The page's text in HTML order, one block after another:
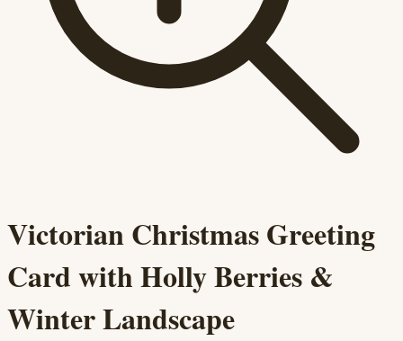
Victorian Christmas Greeting
Card with Holly Berries &
Winter Landscape